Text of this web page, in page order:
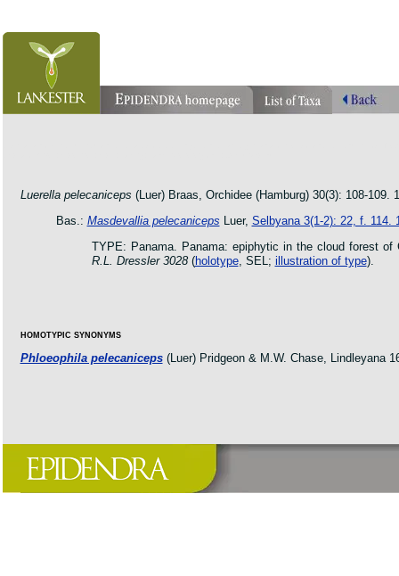
Luerella pelecaniceps (Luer) Braas, Orchidee (Hamburg) 30(3): 108-109.
Bas.: Masdevallia pelecaniceps Luer, Selbyana 3(1-2): 22, f. 114.
TYPE: Panama. Panama: epiphytic in the cloud forest
R.L. Dressler 3028 (holotype, SEL; illustration of type).
HOMOTYPIC SYNONYMS
Phloeophila pelecaniceps(Luer) Pridgeon & M.W. Chase, Lindleyana